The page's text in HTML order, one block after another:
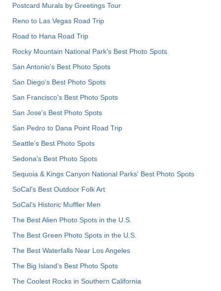
Postcard Murals by Greetings Tour
Reno to Las Vegas Road Trip
Road to Hana Road Trip
Rocky Mountain National Park’s Best Photo Spots
San Antonio's Best Photo Spots
San Diego's Best Photo Spots
San Francisco's Best Photo Spots
San Jose's Best Photo Spots
San Pedro to Dana Point Road Trip
Seattle's Best Photo Spots
Sedona's Best Photo Spots
Sequoia & Kings Canyon National Parks' Best Photo Spots
SoCal's Best Outdoor Folk Art
SoCal’s Historic Muffler Men
The Best Alien Photo Spots in the U.S.
The Best Green Photo Spots in the U.S.
The Best Waterfalls Near Los Angeles
The Big Island’s Best Photo Spots
The Coolest Rocks in Southern California